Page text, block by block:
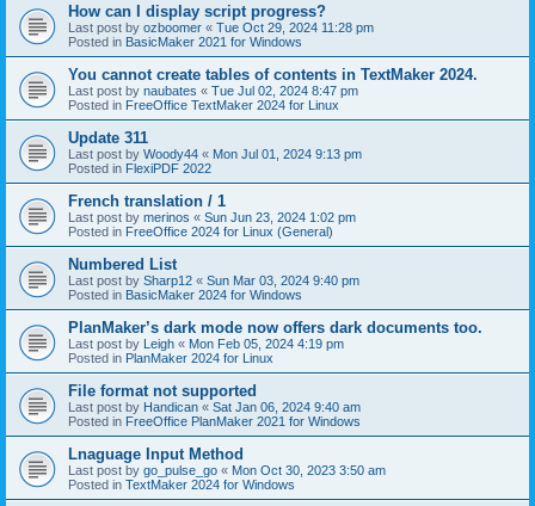
How can I display script progress?
Last post by ozboomer « Tue Oct 29, 2024 11:28 pm
Posted in BasicMaker 2021 for Windows
You cannot create tables of contents in TextMaker 2024.
Last post by naubates « Tue Jul 02, 2024 8:47 pm
Posted in FreeOffice TextMaker 2024 for Linux
Update 311
Last post by Woody44 « Mon Jul 01, 2024 9:13 pm
Posted in FlexiPDF 2022
French translation / 1
Last post by merinos « Sun Jun 23, 2024 1:02 pm
Posted in FreeOffice 2024 for Linux (General)
Numbered List
Last post by Sharp12 « Sun Mar 03, 2024 9:40 pm
Posted in BasicMaker 2024 for Windows
PlanMaker’s dark mode now offers dark documents too.
Last post by Leigh « Mon Feb 05, 2024 4:19 pm
Posted in PlanMaker 2024 for Linux
File format not supported
Last post by Handican « Sat Jan 06, 2024 9:40 am
Posted in FreeOffice PlanMaker 2021 for Windows
Lnaguage Input Method
Last post by go_pulse_go « Mon Oct 30, 2023 3:50 am
Posted in TextMaker 2024 for Windows